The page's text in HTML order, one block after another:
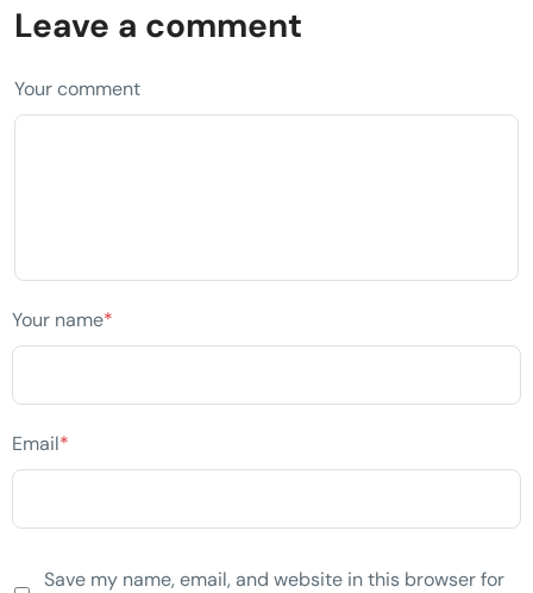
Leave a comment
Your comment
Your name*
Email*
Save my name, email, and website in this browser for